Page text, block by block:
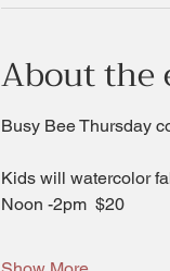
About the
Busy Bee Thursday
Kids will watercolor
Noon -2pm  $20